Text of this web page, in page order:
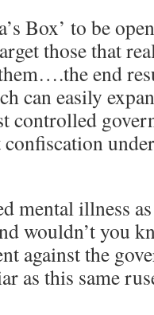
Box’ to be
those that
end
can easily
controlled
mental illness
wouldn’t you
against the
as this same